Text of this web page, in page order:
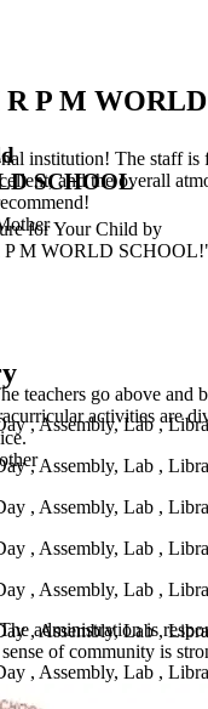
institution! The staff is
and the overall
teachers go above and
activities are
administration is
of community is
P M
SCHOOL
for Your Child by
P M WORLD